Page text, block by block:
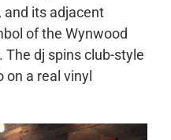
its adjacent
of the Wynwood
The dj spins club-style
a real vinyl